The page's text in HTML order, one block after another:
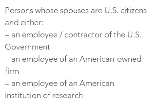
Persons whose spouses are U.S. citizens
and either:
– an employee / contractor of the U.S.
Government
– an employee of an American-owned
firm
– an employee of an American
institution of research